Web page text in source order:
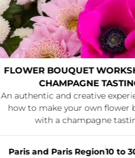
FLOWER BOUQUET
CHAMPAGNE
An authentic and creative
how to make your own flower
with a champagne
Paris and Paris Region10 to